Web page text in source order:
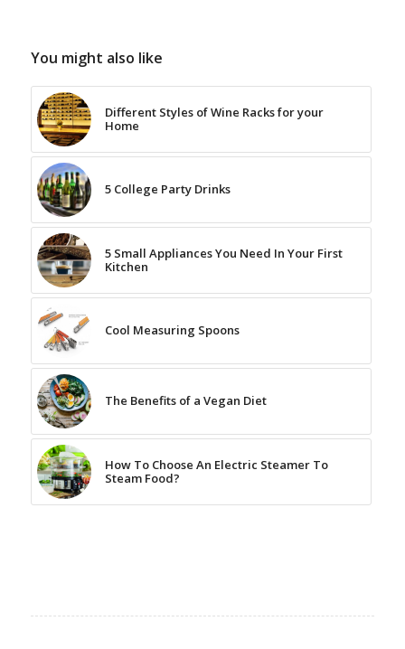
You might also like
Different Styles of Wine Racks for your
Home
5 College Party Drinks
5 Small Appliances You Need In Your First
Kitchen
Cool Measuring Spoons
The Benefits of a Vegan Diet
How To Choose An Electric Steamer To
Steam Food?